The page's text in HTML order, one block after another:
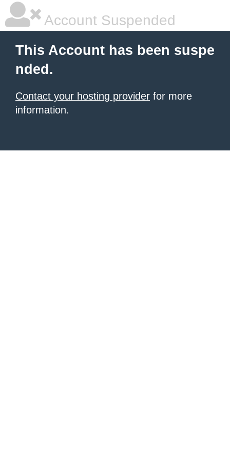
Account Suspended
This Account has been suspe
nded.
Contact your hosting provider for more
information.